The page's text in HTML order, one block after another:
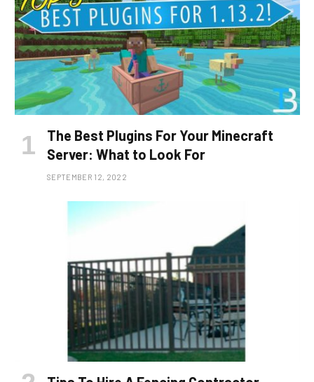
The Best Plugins For Your Minecraft
Server: What to Look For
SEPTEMBER 12, 2022